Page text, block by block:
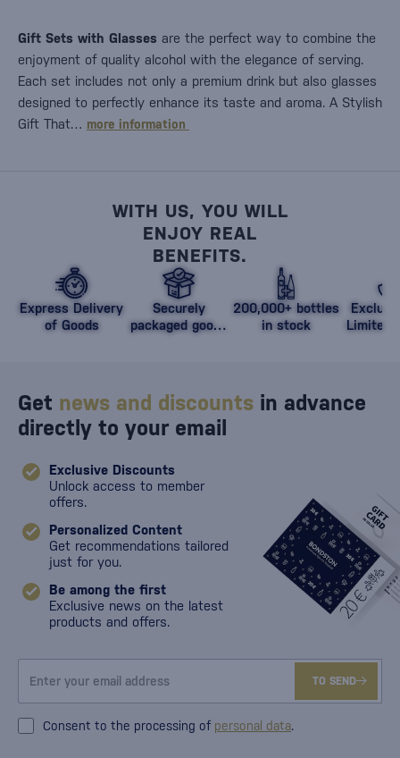
Gift Sets with Glasses are the perfect way to combine the
enjoyment of quality alcohol with the elegance of serving.
Each set includes not only a premium drink but also glasses
designed to perfectly enhance its taste and aroma. A Stylish
Gift That… more information
WITH US, YOU WILL
ENJOY REAL
BENEFITS.
Express Delivery
of Goods
Securely
packaged goods
200,000+ bottles
in stock
Limited
Get news and discounts in advance
directly to your email
Exclusive Discounts
Unlock access to member
offers.
Personalized Content
Get recommendations tailored
just for you.
Be among the first
Exclusive news on the latest
products and offers.
TO SEND
Consent to the processing of personal data.